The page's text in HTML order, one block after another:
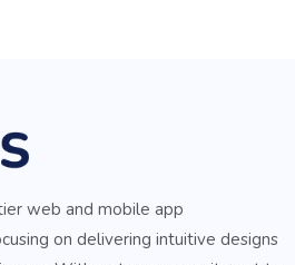
web and mobile app
on delivering intuitive designs